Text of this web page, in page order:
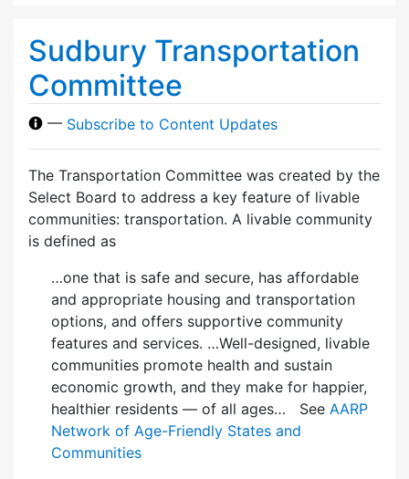
Sudbury Transportation
Committee
— Subscribe to Content Updates
The Transportation Committee was created by the
Select Board to address a key feature of livable
communities: transportation. A livable community
is defined as
…one that is safe and secure, has affordable
and appropriate housing and transportation
options, and offers supportive community
features and services. …Well-designed, livable
communities promote health and sustain
economic growth, and they make for happier,
healthier residents — of all ages… See AARP
Network of Age-Friendly States and
Communities